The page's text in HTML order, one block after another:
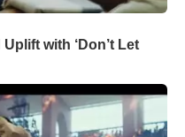
with ‘Don’t Let